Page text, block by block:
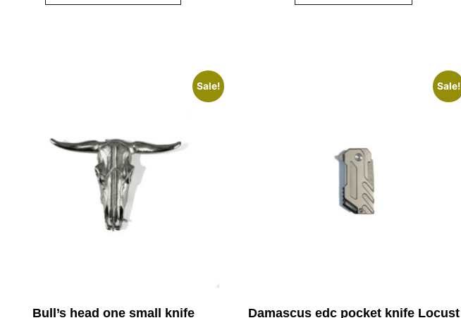
Sale!
Bull’s head one small knife
Sale!
Damascus edc pocket knife Locust